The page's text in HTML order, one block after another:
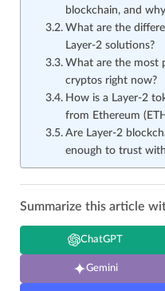
blockchain, and
What are the
Layer-2 solutions?
What are the most
cryptos right now?
How is a Layer-2
from Ethereum
Are Layer-2
enough to trust
Summarize this article
ChatGPT
Gemini